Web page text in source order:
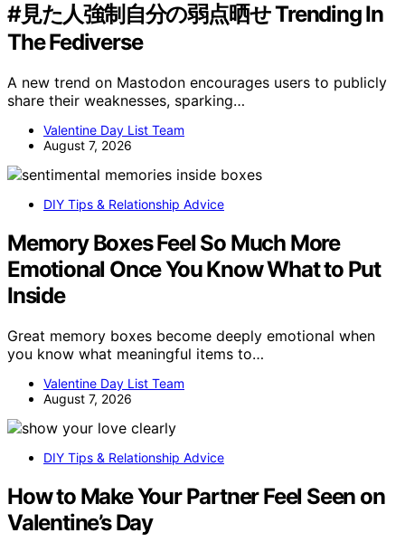
#見た人強制自分の弱点晒せ Trending In
The Fediverse
A new trend on Mastodon encourages users to publicly
share their weaknesses, sparking…
Valentine Day List Team
August 7, 2026
DIY Tips & Relationship Advice
Memory Boxes Feel So Much More
Emotional Once You Know What to Put
Inside
Great memory boxes become deeply emotional when
you know what meaningful items to…
Valentine Day List Team
August 7, 2026
DIY Tips & Relationship Advice
How to Make Your Partner Feel Seen on
Valentine’s Day